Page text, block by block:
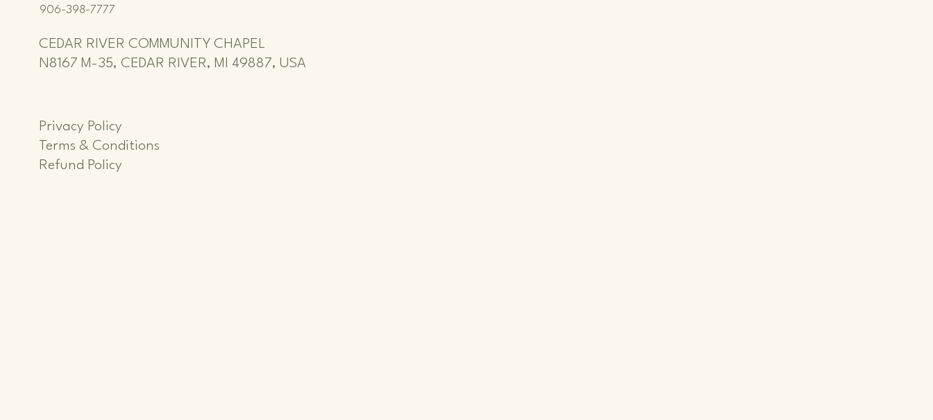
906-398-7777
CEDAR RIVER COMMUNITY CHAPEL
N8167 M-35, CEDAR RIVER, MI 49887, USA
Privacy Policy
Terms & Conditions
Refund Policy